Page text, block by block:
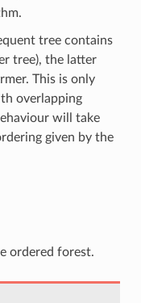
tree contains
tree), the latter
This is only
overlapping
will take
given by the
ordered forest.